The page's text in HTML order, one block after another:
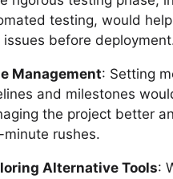
testing, would
issues before
Management: Setting
and milestones
the project better
minute rushes.
Alternative Tools: